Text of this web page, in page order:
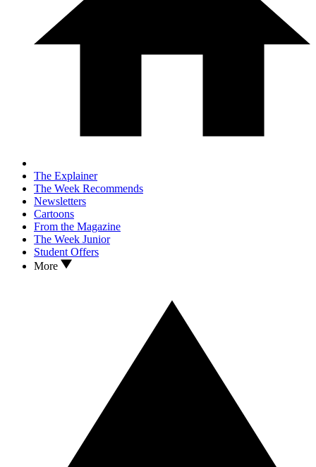
The Explainer
The Week Recommends
Newsletters
Cartoons
From the Magazine
The Week Junior
Student Offers
More